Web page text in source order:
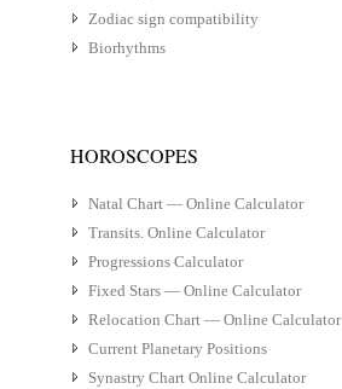
Zodiac sign compatibility
Biorhythms
HOROSCOPES
Natal Chart — Online Calculator
Transits. Online Calculator
Progressions Calculator
Fixed Stars — Online Calculator
Relocation Chart — Online Calculator
Current Planetary Positions
Synastry Chart Online Calculator